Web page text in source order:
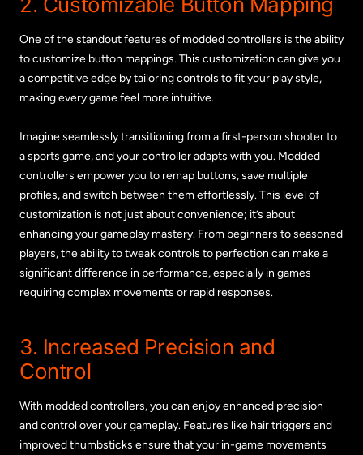
One of the standout features of modded controllers is the ability
to customize button mappings. This customization can give you
a competitive edge by tailoring controls to fit your play style,
making every game feel more intuitive.
Imagine seamlessly transitioning from a first-person shooter to
a sports game, and your controller adapts with you. Modded
controllers empower you to remap buttons, save multiple
profiles, and switch between them effortlessly. This level of
customization is not just about convenience; it’s about
enhancing your gameplay mastery. From beginners to seasoned
players, the ability to tweak controls to perfection can make a
significant difference in performance, especially in games
requiring complex movements or rapid responses.
3. Increased Precision and
Control
With modded controllers, you can enjoy enhanced precision
and control over your gameplay. Features like hair triggers and
improved thumbsticks ensure that your in-game movements